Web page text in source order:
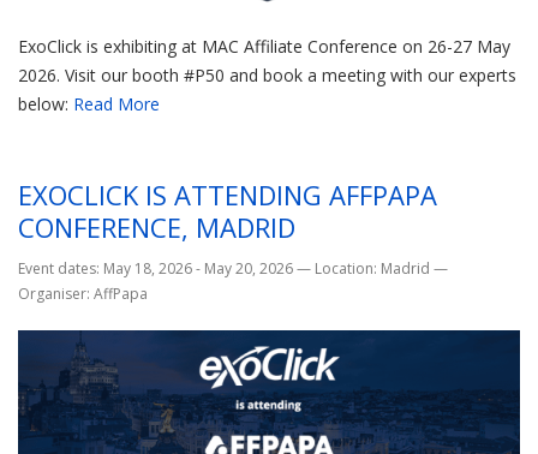
ExoClick is exhibiting at MAC Affiliate Conference on 26-27 May
2026. Visit our booth #P50 and book a meeting with our experts
below: Read More
EXOCLICK IS ATTENDING AFFPAPA
CONFERENCE, MADRID
Event dates: May 18, 2026 - May 20, 2026— Location: Madrid —
Organiser: AffPapa